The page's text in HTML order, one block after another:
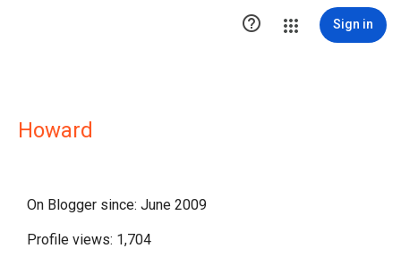
 Sign in
Howard
On Blogger since: June 2009
Profile views: 1,704